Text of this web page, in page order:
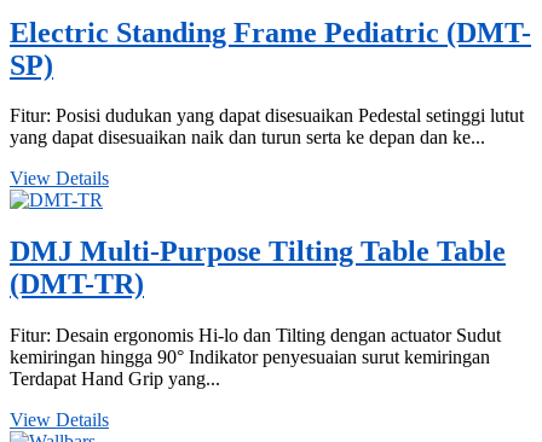
Electric Standing Frame Pediatric (DMT-
SP)
Fitur: Posisi dudukan yang dapat disesuaikan Pedestal setinggi lutut
yang dapat disesuaikan naik dan turun serta ke depan dan ke...
View Details
DMJ Multi-Purpose Tilting Table Table
(DMT-TR)
Fitur: Desain ergonomis Hi-lo dan Tilting dengan actuator Sudut
kemiringan hingga 90° Indikator penyesuaian surut kemiringan
Terdapat Hand Grip yang...
View Details